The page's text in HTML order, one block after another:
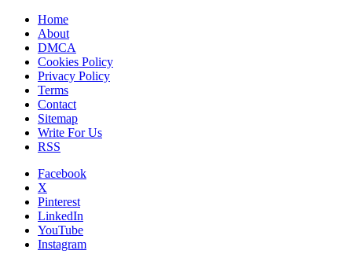
Home
About
DMCA
Cookies Policy
Privacy Policy
Terms
Contact
Sitemap
Write For Us
RSS
Facebook
X
Pinterest
LinkedIn
YouTube
Instagram